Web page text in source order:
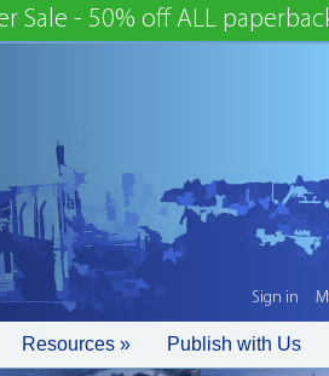
Sale - 50% off ALL
Resources » Publish with Us
Sign in